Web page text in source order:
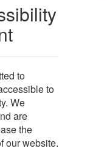
to
to
We
are
the
our website.